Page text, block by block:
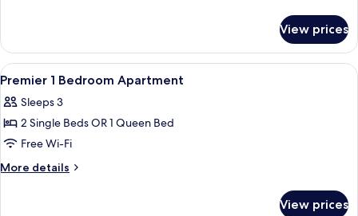
Room
View prices
View
all
photos
for
Premier
1
A hotel room with a large bed, a
4
Premier 1 Bedroom Apartment
Sleeps 3
2 Single Beds OR 1 Queen Bed
Free Wi-Fi
More details
More
View prices